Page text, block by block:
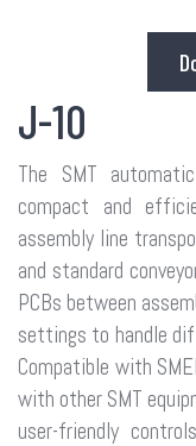
J-10
The SMT
compact and
assembly line
and standard
PCBs between
settings to handle
Compatible with
with other SMT
user-friendly